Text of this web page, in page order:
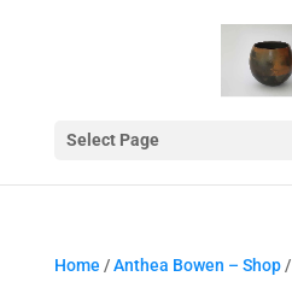
Select Page
Home /Anthea Bowen – Shop/